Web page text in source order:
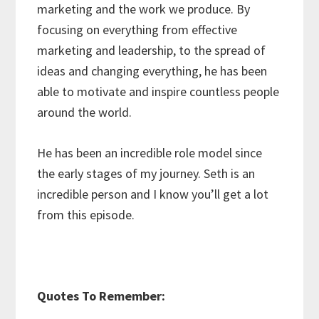
marketing and the work we produce. By
focusing on everything from effective
marketing and leadership, to the spread of
ideas and changing everything, he has been
able to motivate and inspire countless people
around the world.
He has been an incredible role model since
the early stages of my journey. Seth is an
incredible person and I know you’ll get a lot
from this episode.
Quotes To Remember: